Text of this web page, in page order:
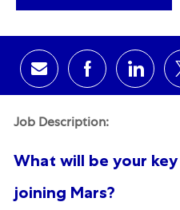
Share via email
Share viaShare
Job Description:
What will be your
joining Mars?